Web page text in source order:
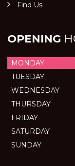
Find Us
OPENING
MONDAY
TUESDAY
WEDNESDAY
THURSDAY
FRIDAY
SATURDAY
SUNDAY